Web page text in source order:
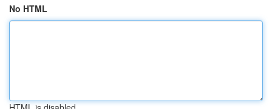
No HTML